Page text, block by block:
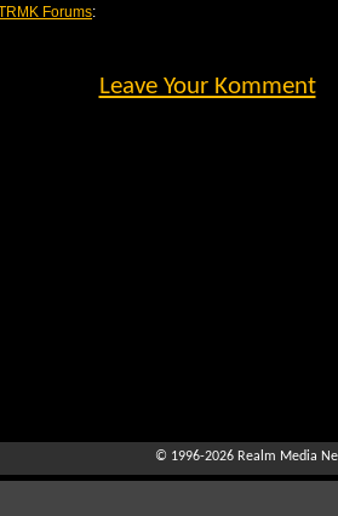
Forums:
Leave Your Komment
© 1996-2026 Realm Media